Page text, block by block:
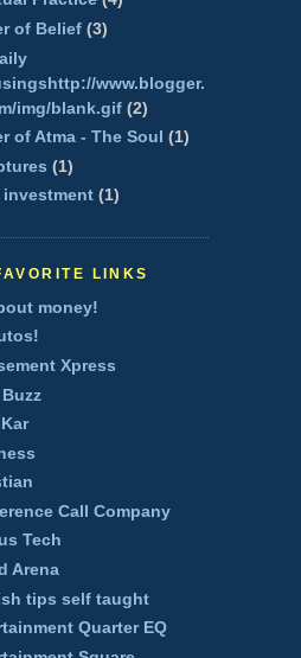
of Belief (3)
www.blogger.
img/blank.gif (2)
of Atma - The Soul (1)
(1)
investment (1)
LINKS
money!
Xpress
Call Company
Tech
Arena
tips self taught
Quarter EQ